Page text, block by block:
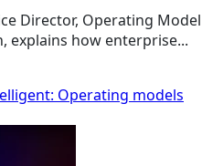
Director, Operating Model
explains how enterprise...
Operating models